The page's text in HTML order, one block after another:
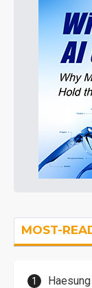
MOST-